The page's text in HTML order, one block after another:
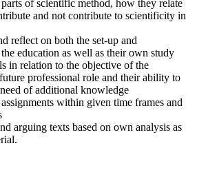
of scientific method, how they relate
and not contribute to scientificity in
reflect on both the set-up and
education as well as their own study
in relation to the objective of the
professional role and their ability to
of additional knowledge
within given time frames and
arguing texts based on own analysis as